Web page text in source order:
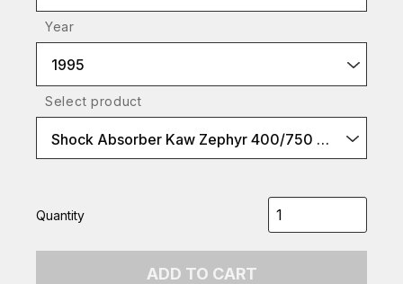
Year
1995
Select product
Shock Absorber Kaw Zephyr 400/750 etc yellow spr
Quantity
ADD TO CART